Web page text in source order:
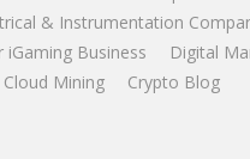
& Instrumentation
Business
Digital
Cloud Mining Crypto Blog